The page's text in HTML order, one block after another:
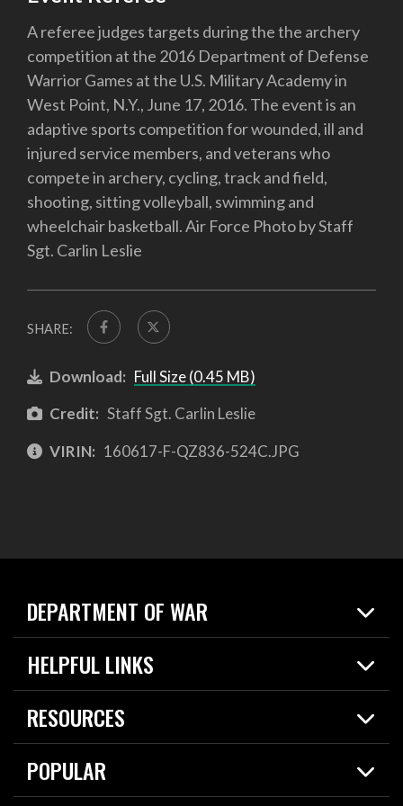
A referee judges targets during the the archery
competition at the 2016 Department of Defense
Warrior Games at the U.S. Military Academy in
West Point, N.Y., June 17, 2016. The event is an
adaptive sports competition for wounded, ill and
injured service members, and veterans who
compete in archery, cycling, track and field,
shooting, sitting volleyball, swimming and
wheelchair basketball. Air Force Photo by Staff
Sgt. Carlin Leslie
SHARE:
Download: Full Size (0.45 MB)
Credit: Staff Sgt. Carlin Leslie
VIRIN: 160617-F-QZ836-524C.JPG
DEPARTMENT OF WAR
Home
News
HELPFUL LINKS
Live Events
Today in DOW
RESOURCES
Resources
Careers
POPULAR
2026 National Defense Strategy